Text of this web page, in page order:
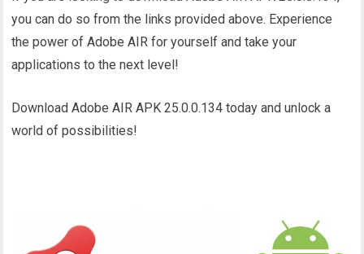
you can do so from the links provided above. Experience
the power of Adobe AIR for yourself and take your
applications to the next level!
Download Adobe AIR APK 25.0.0.134 today and unlock a
world of possibilities!